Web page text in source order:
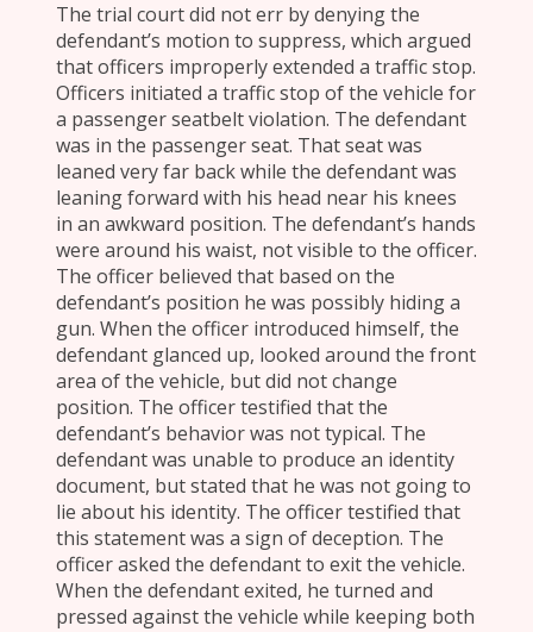
The trial court did not err by denying the
defendant’s motion to suppress, which argued
that officers improperly extended a traffic stop.
Officers initiated a traffic stop of the vehicle for
a passenger seatbelt violation. The defendant
was in the passenger seat. That seat was
leaned very far back while the defendant was
leaning forward with his head near his knees
in an awkward position. The defendant’s hands
were around his waist, not visible to the officer.
The officer believed that based on the
defendant’s position he was possibly hiding a
gun. When the officer introduced himself, the
defendant glanced up, looked around the front
area of the vehicle, but did not change
position. The officer testified that the
defendant’s behavior was not typical. The
defendant was unable to produce an identity
document, but stated that he was not going to
lie about his identity. The officer testified that
this statement was a sign of deception. The
officer asked the defendant to exit the vehicle.
When the defendant exited, he turned and
pressed against the vehicle while keeping both